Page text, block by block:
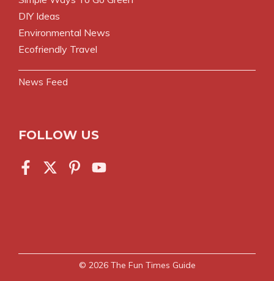
DIY Ideas
Environmental News
Ecofriendly Travel
News Feed
FOLLOW US
© 2026 The Fun Times Guide